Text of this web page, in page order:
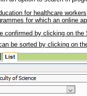
for healthcare workers
for which an online
confirmed by clicking on the
be sorted by clicking on